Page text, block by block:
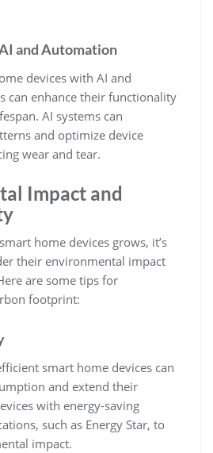
and Automation
devices with AI and
can enhance their functionality
AI systems can
and optimize device
wear and tear.
Impact and
home devices grows, it’s
their environmental impact
are some tips for
footprint:
smart home devices can
and extend their
with energy-saving
such as Energy Star, to
impact.